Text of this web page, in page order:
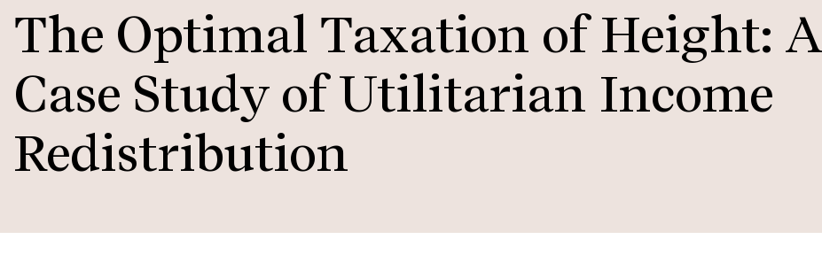
The Optimal Taxation of Height: A
Case Study of Utilitarian Income
Redistribution